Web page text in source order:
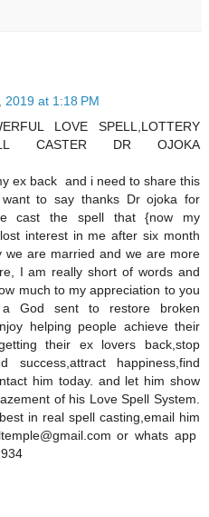
2019 at 1:18 PM
LOVE SPELL,LOTTERY
CASTER DR OJOKA
ex back and i need to share this
to say thanks Dr ojoka for
cast the spell that {now my
interest in me after six month
we are married and we are more
I am really short of words and
much to my appreciation to you
God sent to restore broken
helping people achieve their
their ex lovers back,stop
success,attract happiness,find
him today. and let him show
of his Love Spell System.
in real spell casting,email him
or whats app